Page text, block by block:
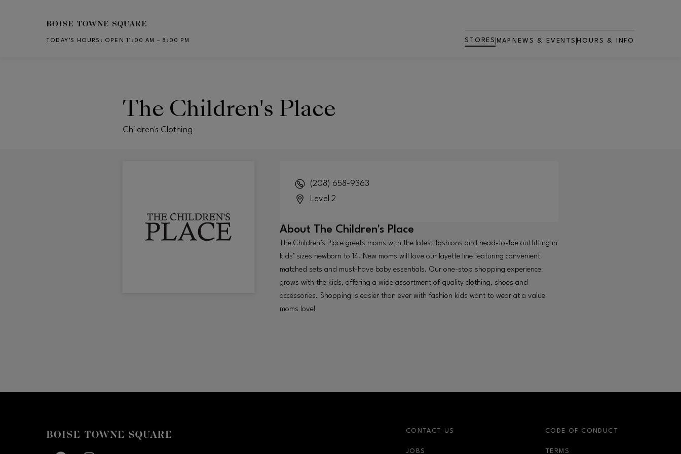
Skip to main content
TODAY’S HOURS : OPEN 11:00 AM – 8:00 PM STORES MAP NEWS & EVENTS HOURS & INFO
The Children's Place
Children's Clothing
(208) 658-9363
Level 2
About The Children's Place
The Children’s Place greets moms with the latest fashions and head-to-toe outfitting in
kids’ sizes newborn to 14. New moms will love our layette line featuring convenient
matched sets and must-have baby essentials. Our one-stop shopping experience
grows with the kids, offering a wide assortment of quality clothing, shoes and
accessories. Shopping is easier than ever with fashion kids want to wear at a value
moms love!
CONTACT US
JOBS
CODE OF CONDUCT
TERMS